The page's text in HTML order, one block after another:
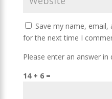
Save my name,
for the next time I
Please enter an answer in
14 + 6 =